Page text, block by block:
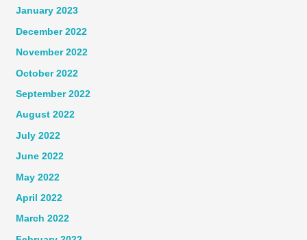
January 2023
December 2022
November 2022
October 2022
September 2022
August 2022
July 2022
June 2022
May 2022
April 2022
March 2022